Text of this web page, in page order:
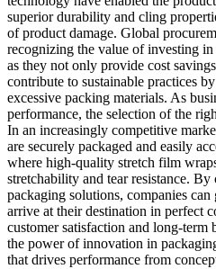
superior durability and cling
of product damage. Global
recognizing the value of investing
as they not only provide cost
contribute to sustainable practices
excessive packing materials. As
performance, the selection of the
In an increasingly competitive
are securely packaged and easily
where high-quality stretch film
stretchability and tear resistance.
packaging solutions, companies can
arrive at their destination in perfect
customer satisfaction and long-term
the power of innovation in
that drives performance from